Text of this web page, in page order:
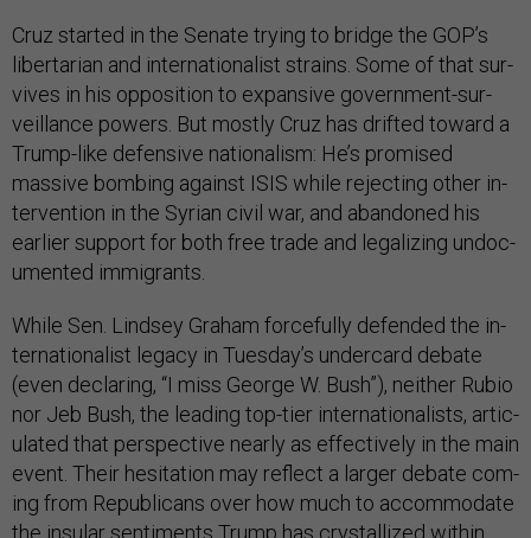
Cruz star­ted in the Sen­ate try­ing to bridge the GOP’s
liber­tari­an and in­ter­na­tion­al­ist strains. Some of that sur­
vives in his op­pos­i­tion to ex­pans­ive gov­ern­ment-sur­
veil­lance powers. But mostly Cruz has drif­ted to­ward a
Trump-like de­fens­ive na­tion­al­ism: He’s prom­ised
massive bomb­ing against IS­IS while re­ject­ing oth­er in­
ter­ven­tion in the Syr­i­an civil war, and aban­doned his
earli­er sup­port for both free trade and leg­al­iz­ing un­doc­
u­mented im­mig­rants.
While Sen. Lind­sey Gra­ham force­fully de­fen­ded the in­
ter­na­tion­al­ist leg­acy in Tues­day’s un­der­card de­bate
(even de­clar­ing, “I miss George W. Bush”), neither Ru­bio
nor Jeb Bush, the lead­ing top-tier in­ter­na­tion­al­ists, ar­tic­
u­lated that per­spect­ive nearly as ef­fect­ively in the main
event. Their hes­it­a­tion may re­flect a lar­ger de­bate com­
ing from Re­pub­lic­ans over how much to ac­com­mod­ate
the in­su­lar sen­ti­ments Trump has crys­tal­lized with­in